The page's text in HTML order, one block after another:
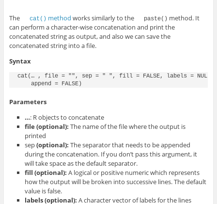
The cat() method works similarly to the paste() method. It
can perform a character-wise concatenation and print the
concatenated string as output, and also we can save the
concatenated string into a file.
Syntax
cat(… , file = "", sep = " ", fill = FALSE, labels = NULL,
    append = FALSE)
Parameters
…: R objects to concatenate
file(optional):The name of the file where the output is
printed
sep(optional):The separator that needs to be appended
during the concatenation. If you don’t pass this argument, it
will take space as the default separator.
fill(optional):A logical or positive numeric which represents
how the output will be broken into successive lines. The default
value is false.
labels(optional):A character vector of labels for the lines